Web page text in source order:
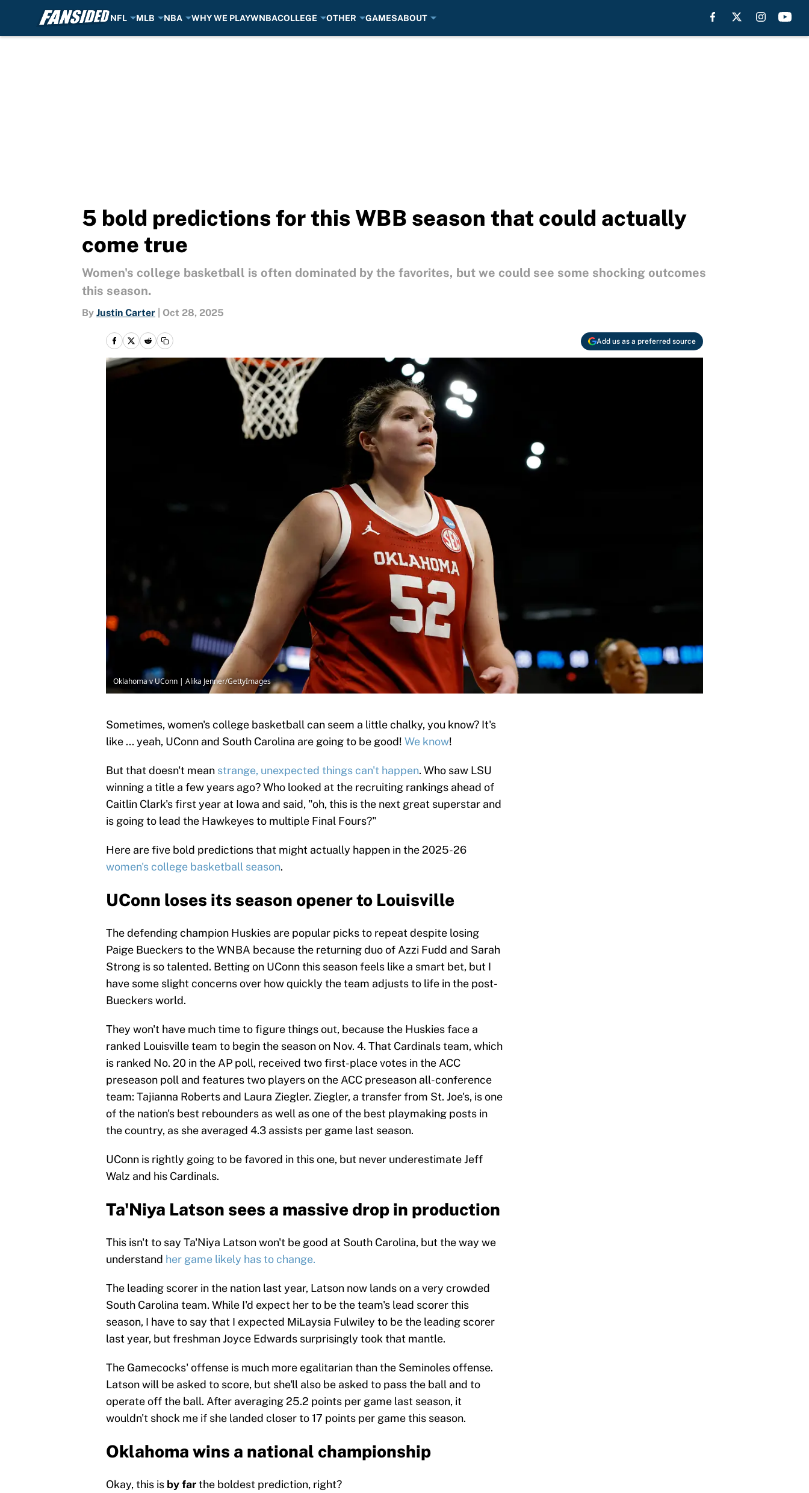
NFL MLB NBA WHY WE PLAYWNBACOLLEGE OTHER GAMESABOUT
5 bold predictions for this WBB season that could actually
come true
Women's college basketball is often dominated by the favorites, but we could see some shocking outcomes
this season.
By Justin Carter Oct 28, 2025
Add us as a preferred source
Oklahoma v UConn | Alika Jenner/GettyImages
Sometimes, women's college basketball can seem a little chalky, you know? It's
like ... yeah, UConn and South Carolina are going to be good! We know!
But that doesn't mean strange, unexpected things can't happen. Who saw LSU
winning a title a few years ago? Who looked at the recruiting rankings ahead of
Caitlin Clark's first year at Iowa and said, "oh, this is the next great superstar and
is going to lead the Hawkeyes to multiple Final Fours?"
Here are five bold predictions that might actually happen in the 2025-26
women's college basketball season.
UConn loses its season opener to Louisville
The defending champion Huskies are popular picks to repeat despite losing
Paige Bueckers to the WNBA because the returning duo of Azzi Fudd and Sarah
Strong is so talented. Betting on UConn this season feels like a smart bet, but I
have some slight concerns over how quickly the team adjusts to life in the post-
Bueckers world.
They won't have much time to figure things out, because the Huskies face a
ranked Louisville team to begin the season on Nov. 4. That Cardinals team, which
is ranked No. 20 in the AP poll, received two first-place votes in the ACC
preseason poll and features two players on the ACC preseason all-conference
team: Tajianna Roberts and Laura Ziegler. Ziegler, a transfer from St. Joe's, is one
of the nation's best rebounders as well as one of the best playmaking posts in
the country, as she averaged 4.3 assists per game last season.
UConn is rightly going to be favored in this one, but never underestimate Jeff
Walz and his Cardinals.
Ta'Niya Latson sees a massive drop in production
This isn't to say Ta'Niya Latson won't be good at South Carolina, but the way we
understand her game likely has to change.
The leading scorer in the nation last year, Latson now lands on a very crowded
South Carolina team. While I'd expect her to be the team's lead scorer this
season, I have to say that I expected MiLaysia Fulwiley to be the leading scorer
last year, but freshman Joyce Edwards surprisingly took that mantle.
The Gamecocks' offense is much more egalitarian than the Seminoles offense.
Latson will be asked to score, but she'll also be asked to pass the ball and to
operate off the ball. After averaging 25.2 points per game last season, it
wouldn't shock me if she landed closer to 17 points per game this season.
Oklahoma wins a national championship
Okay, this is by farthe boldest prediction, right?